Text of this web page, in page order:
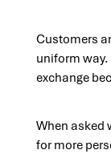
Customers
uniform
exchange
When asked
for more